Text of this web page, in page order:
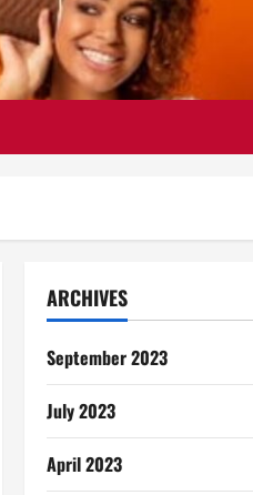
ARCHIVES
September 2023
July 2023
April 2023